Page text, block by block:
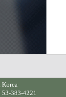
Korea
53-383-4221